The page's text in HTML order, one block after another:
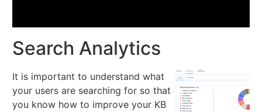
Search Analytics
It is important to understand what
your users are searching for so that
you know how to improve your KB